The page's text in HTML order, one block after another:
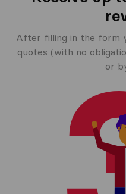
After filling in the form
quotes (with no
or